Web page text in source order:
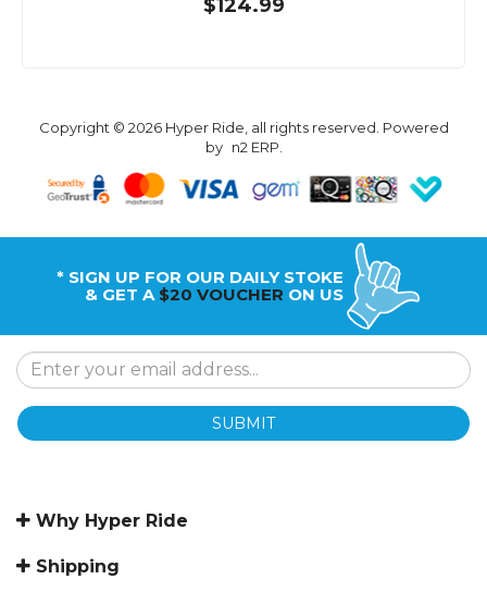
$124.99
Copyright © 2026 Hyper Ride, all rights reserved. Powered
by n2 ERP.
* SIGN UP FOR OUR DAILY STOKE
& GET A $20 VOUCHER ON US
SUBMIT
Why Hyper Ride
Shipping